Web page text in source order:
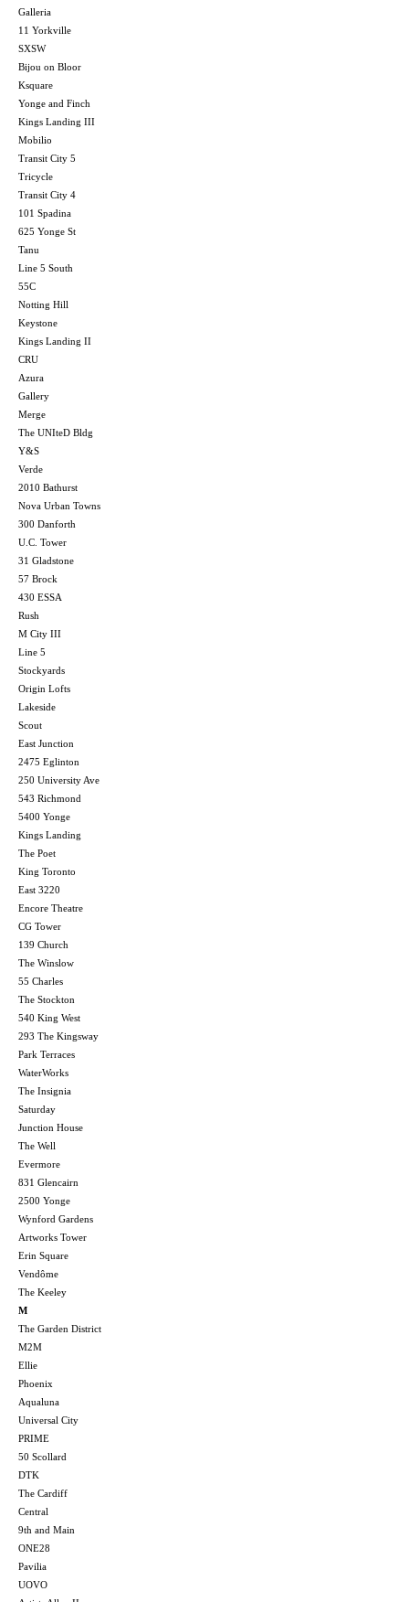
Galleria
11 Yorkville
SXSW
Bijou on Bloor
Ksquare
Yonge and Finch
Kings Landing III
Mobilio
Transit City 5
Tricycle
Transit City 4
101 Spadina
625 Yonge St
Tanu
Line 5 South
55C
Notting Hill
Keystone
Kings Landing II
CRU
Azura
Gallery
Merge
The UNIteD Bldg
Y&S
Verde
2010 Bathurst
Nova Urban Towns
300 Danforth
U.C. Tower
31 Gladstone
57 Brock
430 ESSA
Rush
M City III
Line 5
Stockyards
Origin Lofts
Lakeside
Scout
East Junction
2475 Eglinton
250 University Ave
543 Richmond
5400 Yonge
Kings Landing
The Poet
King Toronto
East 3220
Encore Theatre
CG Tower
139 Church
The Winslow
55 Charles
The Stockton
540 King West
293 The Kingsway
Park Terraces
WaterWorks
The Insignia
Saturday
Junction House
The Well
Evermore
831 Glencairn
2500 Yonge
Wynford Gardens
Artworks Tower
Erin Square
Vendôme
The Keeley
M
The Garden District
M2M
Ellie
Phoenix
Aqualuna
Universal City
PRIME
50 Scollard
DTK
The Cardiff
Central
9th and Main
ONE28
Pavilia
UOVO